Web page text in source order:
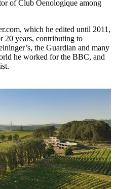
of Club Oenologique among
which he edited until 2011,
20 years, contributing to
the Guardian and many
he worked for the BBC, and